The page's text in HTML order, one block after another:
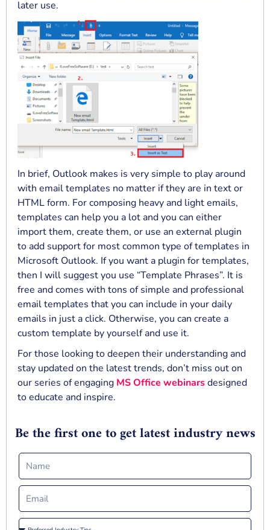
later use.
In brief, Outlook makes is very simple to play around
with email templates no matter if they are in text or
HTML form. For composing heavy and light emails,
templates can help you a lot and you can either
import them, create them, or use an external plugin
to add support for most common type of templates in
Microsoft Outlook. If you want a plugin for templates,
then I will suggest you use “Template Phrases”. It is
free and comes with tons of simple and professional
email templates that you can include in your daily
emails in just a click. Otherwise, you can create a
custom template by yourself and use it.
For those looking to deepen their understanding and
stay updated on the latest trends, don’t miss out on
our series of engaging MS Office webinarsdesigned
to educate and inspire.
Be the first one to get latest industry news